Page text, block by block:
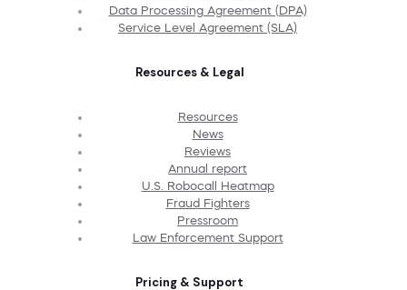
Data Processing Agreement (DPA)
Service Level Agreement (SLA)
Resources & Legal
Resources
News
Reviews
Annual report
U.S. Robocall Heatmap
Fraud Fighters
Pressroom
Law Enforcement Support
Pricing & Support